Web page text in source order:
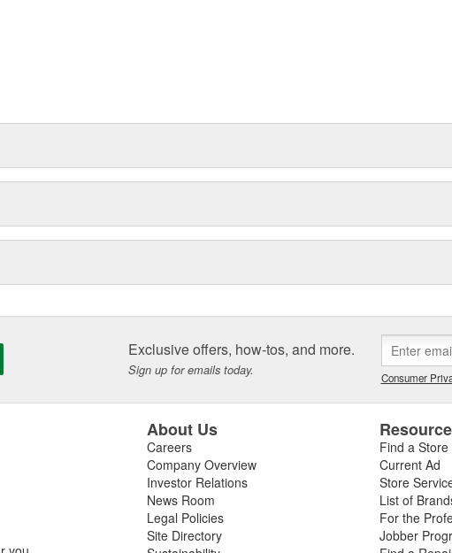
Exclusive offers, how-tos, and more.
Sign up for emails today. Consumer
About Us
Careers
Company Overview
Investor Relations
News Room
Legal Policies
Site Directory
Find a Store
Current Ad
Store
List of
For the
Jobber